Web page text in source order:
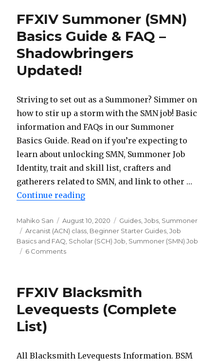
Basics
&
FAQ
–
Shadowbringers
FFXIV Summoner (SMN)
Basics Guide & FAQ –
Shadowbringers
Updated!
Striving to set out as a Summoner? Simmer on
how to stir up a storm with the SMN job! Basic
information and FAQs in our Summoner
Basics Guide. Read on if you’re expecting to
learn about unlocking SMN, Summoner Job
Identity, trait and skill list, crafters and
gatherers related to SMN, and link to other …
Continue reading
Author
Mahiko San
Posted
on
August 10, 2020 Categories
Guides ,Jobs Summoner
Tags
Arcanist (ACN) class Beginner Starter Guides ,Job
Basics and FAQ Scholar (SCH) Job Summoner (SMN) Job
6 Comments
Basics
&
Updated!
FFXIV Blacksmith
Levequests (Complete
List)
All Blacksmith Levequests Information. BSM